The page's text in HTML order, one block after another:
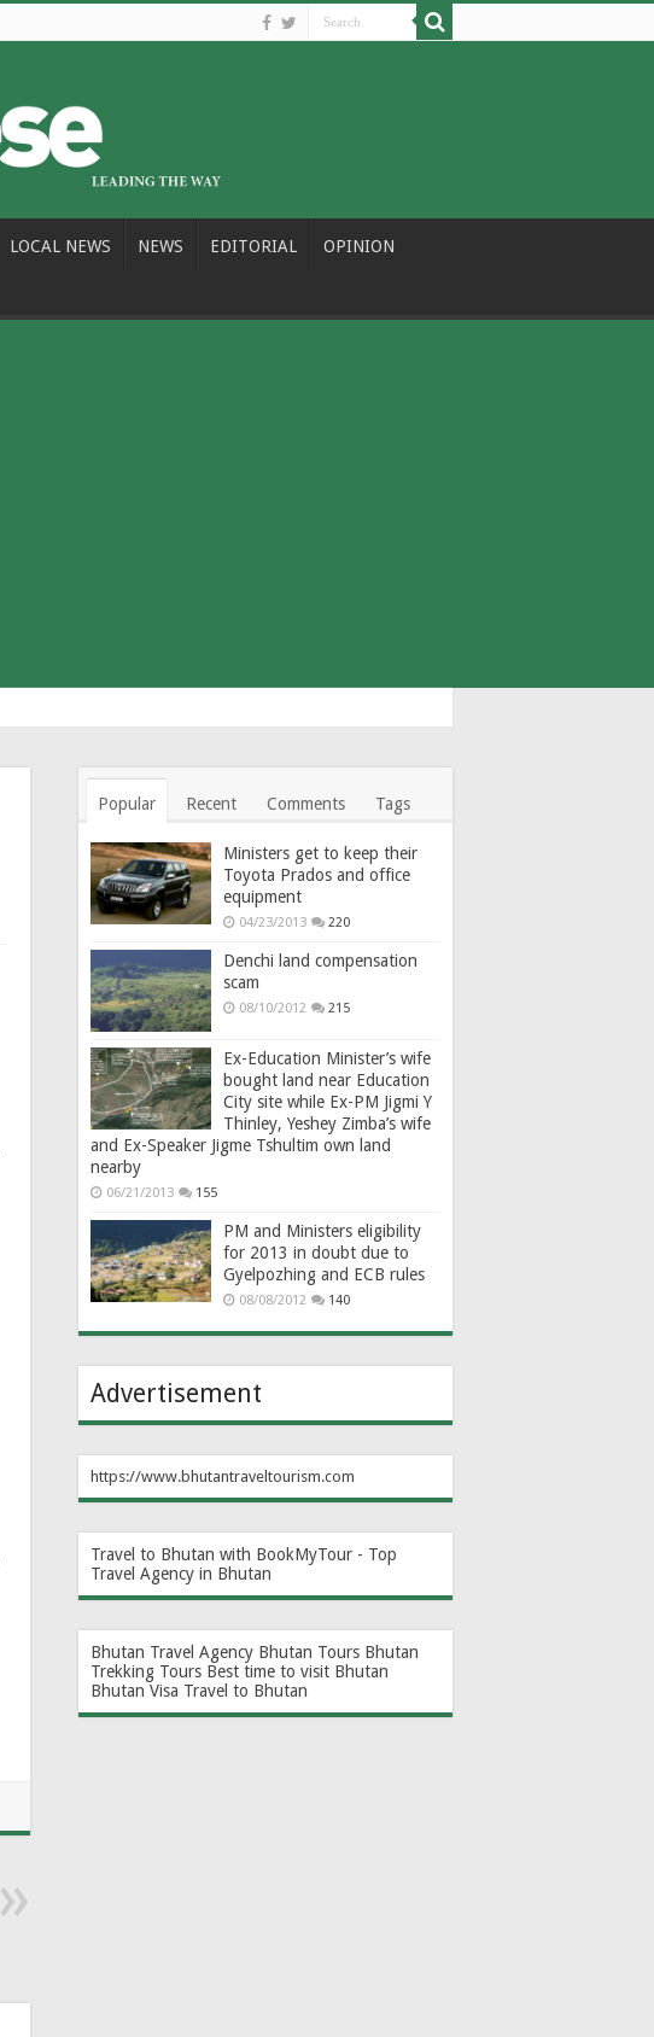
LOCAL NEWS NEWS EDITORIAL OPINION
Popular Recent Comments Tags
Ministers get to keep their
Toyota Prados and office
equipment
04/23/2013 220
Denchi land compensation
scam
08/10/2012 215
Ex-Education Minister’s wife
bought land near Education
City site while Ex-PM Jigmi Y
Thinley, Yeshey Zimba’s wife
and Ex-Speaker Jigme Tshultim own land
nearby
06/21/2013 155
PM and Ministers eligibility
for 2013 in doubt due to
Gyelpozhing and ECB rules
08/08/2012 140
Advertisement
https://www.bhutantraveltourism.com
Travel to Bhutan with BookMyTour - Top
Travel Agency in Bhutan
Bhutan Travel Agency Bhutan Tours Bhutan
Trekking Tours Best time to visit Bhutan
Bhutan Visa Travel to Bhutan